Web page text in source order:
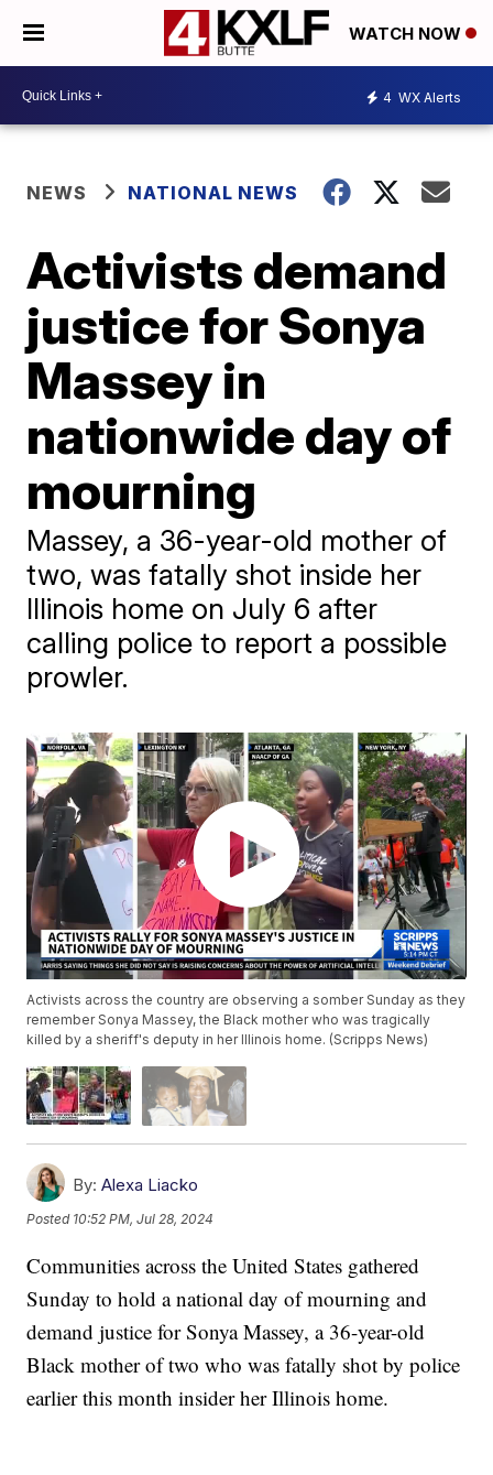
WATCH NOW
4 WX Alerts
NEWS NATIONAL NEWS
Activists demand
justice for Sonya
Massey in
nationwide day of
mourning
Massey, a 36-year-old mother of
two, was fatally shot inside her
Illinois home on July 6 after
calling police to report a possible
prowler.
Activists across the country are observing a somber Sunday as they
remember Sonya Massey, the Black mother who was tragically
killed by a sheriff's deputy in her Illinois home. (Scripps News)
By: Alexa Liacko
Posted 10:52 PM, Jul 28, 2024
Communities across the United States gathered
Sunday to hold a national day of mourning and
demand justice for Sonya Massey, a 36-year-old
Black mother of two who was fatally shot by police
earlier this month insider her Illinois home.